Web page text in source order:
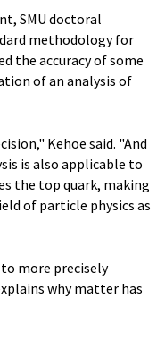
SMU doctoral
methodology for
the accuracy of some
of an analysis of
Kehoe said. "And
is also applicable to
the top quark, making
of particle physics as
more precisely
why matter has